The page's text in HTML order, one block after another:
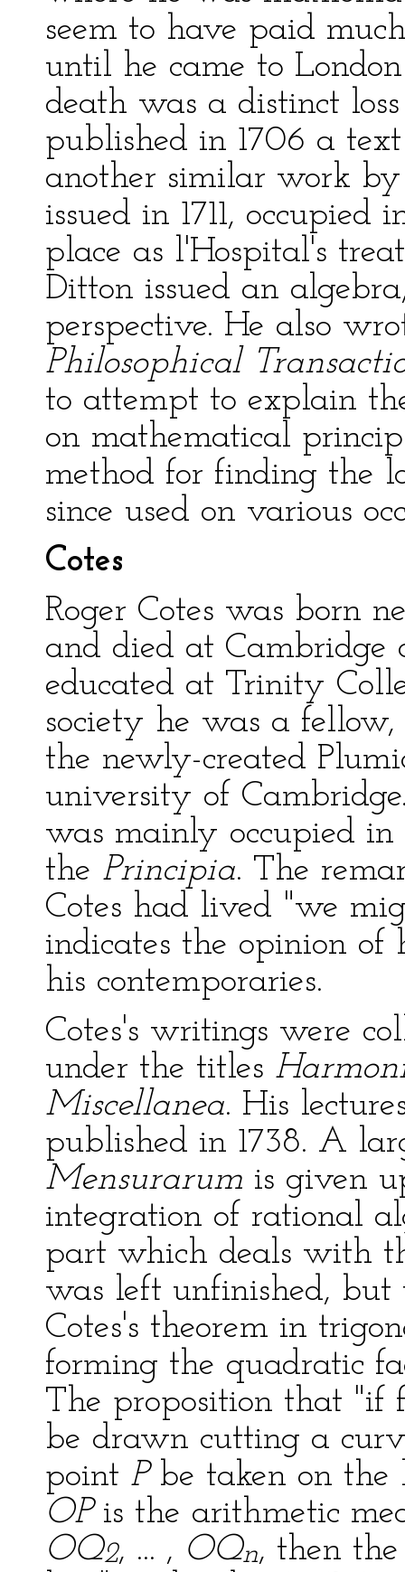
seem to have paid
until he came to
death was a distinct
published in 1706 a
another similar work
issued in 1711,
place as l'Hospital's
Ditton issued an
perspective. He also
Philosophical
to attempt to explain
on mathematical
method for finding the
since used on various
Cotes
Roger Cotes was born
and died at Cambridge
educated at Trinity
society he was a
the newly-created
university of
was mainly occupied in
the Principia. The
Cotes had lived "we
indicates the opinion of
his contemporaries.
Cotes's writings were
under the titles
Miscellanea. His
published in 1738. A
Mensurarum is given
integration of rational
part which deals with
was left unfinished,
Cotes's theorem in
forming the quadratic
The proposition that
be drawn cutting a
point Pbe taken on the
OPis the arithmetic
OQ2, ... , OQn, then